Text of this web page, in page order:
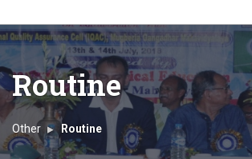
Routine
Other Routine